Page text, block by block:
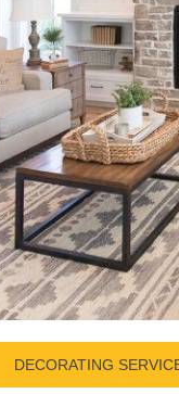
DECORATING